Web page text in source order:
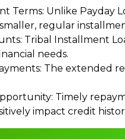
Terms: Unlike Payday
regular
Tribal Installment
needs.
The extended
Timely
impact credit